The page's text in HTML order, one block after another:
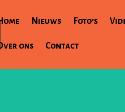
Nieuws Foto’s
ons Contact